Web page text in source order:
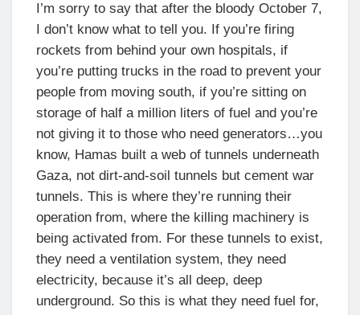
I’m sorry to say that after the bloody October 7,
I don’t know what to tell you. If you’re firing
rockets from behind your own hospitals, if
you’re putting trucks in the road to prevent your
people from moving south, if you’re sitting on
storage of half a million liters of fuel and you’re
not giving it to those who need generators…you
know, Hamas built a web of tunnels underneath
Gaza, not dirt-and-soil tunnels but cement war
tunnels. This is where they’re running their
operation from, where the killing machinery is
being activated from. For these tunnels to exist,
they need a ventilation system, they need
electricity, because it’s all deep, deep
underground. So this is what they need fuel for,